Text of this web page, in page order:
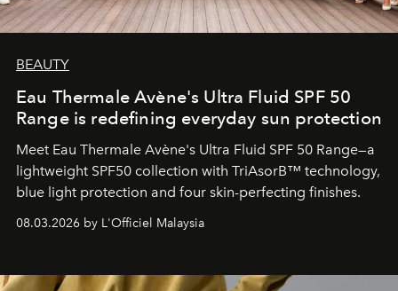
BEAUTY
Eau Thermale Avène's Ultra Fluid SPF 50
Range is redefining everyday sun protection
Meet Eau Thermale Avène's Ultra Fluid SPF 50 Range—a
lightweight SPF50 collection with TriAsorB™ technology,
blue light protection and four skin-perfecting finishes.
08.03.2026 by L'Officiel Malaysia